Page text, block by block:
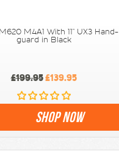
M4A1 With 11" UX3 Hand-
guard in Black
£199.95£139.95
SHOP NOW